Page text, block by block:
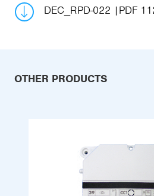
DEC_RPD-022 PDF
OTHER PRODUCTS